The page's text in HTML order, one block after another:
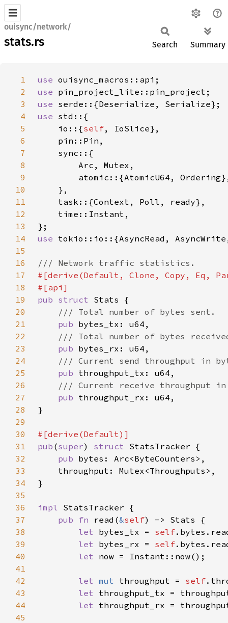
ouisync/network/
stats.rs Search Summary
1 use
2
use
3
use
4
use
5
    io::{
self
6
7
8
9
10
11
12
13
14
use
15
16
17
18
19
pub struct
20
21
pub
22
23
pub
24
25
pub
26
27
pub
28
29
30
31
pub (super) struct
32
pub
33
34
35
36
impl
37
pub fn read(&self
38
let bytes_tx = self
39
let bytes_rx = self
40
let
41
42
let mut throughput = self
43
let
44
let
45